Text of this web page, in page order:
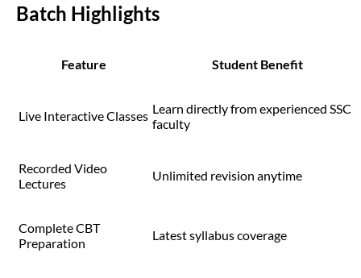
Batch Highlights
Feature Student Benefit
Live Interactive Classes Learn directly from experienced SSC
faculty
Recorded Video
Lectures
Unlimited revision anytime
Complete CBT
Preparation
Latest syllabus coverage